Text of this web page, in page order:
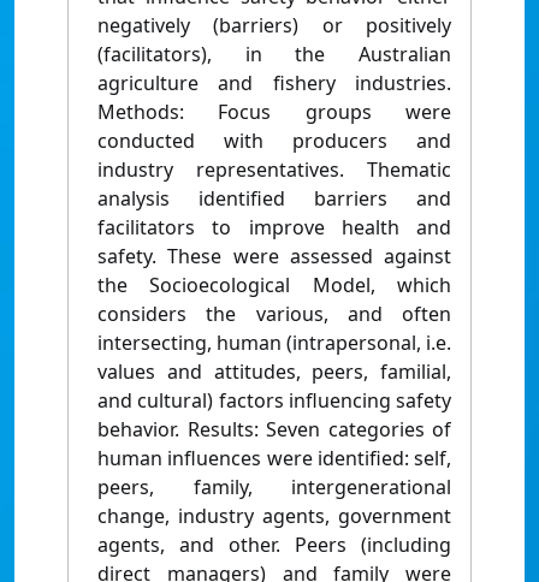
negatively (barriers) or positively
(facilitators), in the Australian
agriculture and fishery industries.
Methods: Focus groups were
conducted with producers and
industry representatives. Thematic
analysis identified barriers and
facilitators to improve health and
safety. These were assessed against
the Socioecological Model, which
considers the various, and often
intersecting, human (intrapersonal, i.e.
values and attitudes, peers, familial,
and cultural) factors influencing safety
behavior. Results: Seven categories of
human influences were identified: self,
peers, family, intergenerational
change, industry agents, government
agents, and other. Peers (including
direct managers) and family were